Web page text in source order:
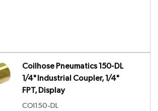
Coilhose Pneumatics 150-DL
1/4" Industrial Coupler, 1/4"
FPT, Display
COI150-DL